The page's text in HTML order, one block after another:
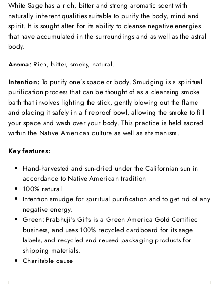
White Sage has a rich, bitter and strong aromatic scent with
naturally inherent qualities suitable to purify the body, mind and
spirit. It is sought after for its ability to cleanse negative energies
that have accumulated in the surroundings and as well as the astral
body.
Aroma: Rich, bitter, smoky, natural.
Intention: To purify one’s space or body. Smudging is a spiritual
purification process that can be thought of as a cleansing smoke
bath that involves lighting the stick, gently blowing out the flame
and placing it safely in a fireproof bowl, allowing the smoke to fill
your space and wash over your body. This practice is held sacred
within the Native American culture as well as shamanism.
Key features:
Hand-harvested and sun-dried under the Californian sun in
accordance to Native American tradition
100% natural
Intention smudge for spiritual purification and to get rid of any
negative energy.
Green: Prabhuji’s Gifts is a Green America Gold Certified
business, and uses 100% recycled cardboard for its sage
labels, and recycled and reused packaging products for
shipping materials.
Charitable cause